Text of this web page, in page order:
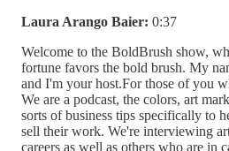
Laura Arango Baier: 0:37
Welcome to the BoldBrush show,
fortune favors the bold brush. My
and I'm your host.For those of you
We are a podcast, the colors, art
sorts of business tips specifically to
sell their work. We're interviewing
careers as well as others who are in